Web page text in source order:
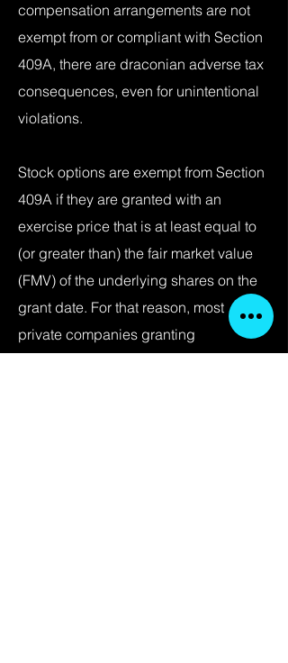
compensation arrangements are not
exempt from or compliant with Section
409A, there are draconian adverse tax
consequences, even for unintentional
violations.
Stock options are exempt from Section
409A if they are granted with an
exercise price that is at least equal to
(or greater than) the fair market value
(FMV) of the underlying shares on the
grant date. For that reason, most
private companies granting